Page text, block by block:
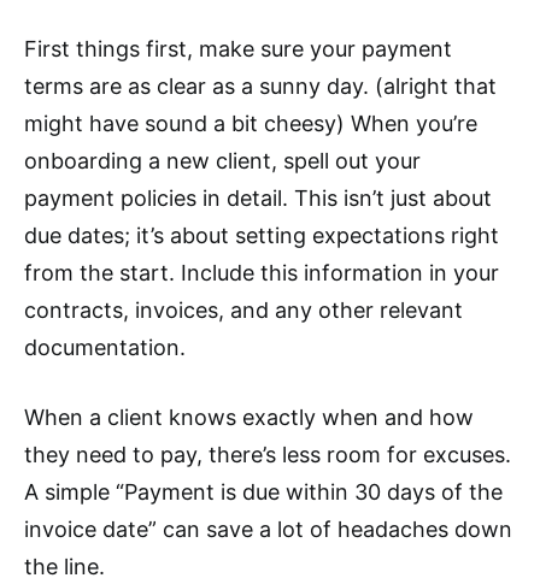
First things first, make sure your payment
terms are as clear as a sunny day. (alright that
might have sound a bit cheesy) When you’re
onboarding a new client, spell out your
payment policies in detail. This isn’t just about
due dates; it’s about setting expectations right
from the start. Include this information in your
contracts, invoices, and any other relevant
documentation.
When a client knows exactly when and how
they need to pay, there’s less room for excuses.
A simple “Payment is due within 30 days of the
invoice date” can save a lot of headaches down
the line.